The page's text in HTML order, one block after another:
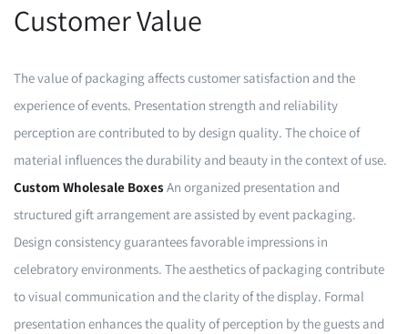
Customer Value
The value of packaging affects customer satisfaction and the
experience of events. Presentation strength and reliability
perception are contributed to by design quality. The choice of
material influences the durability and beauty in the context of use.
Custom Wholesale Boxes An organized presentation and
structured gift arrangement are assisted by event packaging.
Design consistency guarantees favorable impressions in
celebratory environments. The aesthetics of packaging contribute
to visual communication and the clarity of the display. Formal
presentation enhances the quality of perception by the guests and